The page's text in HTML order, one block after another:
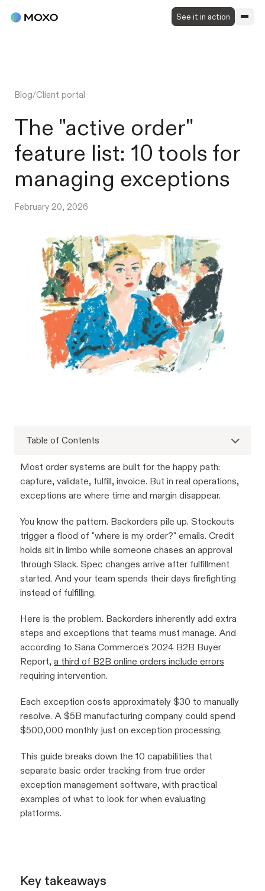
See it in action
Blog/Client portal
The "active order"
feature list: 10 tools for
managing exceptions
February 20, 2026
Table of Contents
Most order systems are built for the happy path:
capture, validate, fulfill, invoice. But in real operations,
exceptions are where time and margin disappear.
You know the pattern. Backorders pile up. Stockouts
trigger a flood of "where is my order?" emails. Credit
holds sit in limbo while someone chases an approval
through Slack. Spec changes arrive after fulfillment
started. And your team spends their days firefighting
instead of fulfilling.
Here is the problem. Backorders inherently add extra
steps and exceptions that teams must manage. And
according to Sana Commerce's 2024 B2B Buyer
Report, a third of B2B online orders include errors
requiring intervention.
Each exception costs approximately $30 to manually
resolve. A $5B manufacturing company could spend
$500,000 monthly just on exception processing.
This guide breaks down the 10 capabilities that
separate basic order tracking from true order
exception management software, with practical
examples of what to look for when evaluating
platforms.
Key takeaways